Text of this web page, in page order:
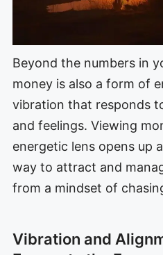
Beyond the numbers in
money is also a form of
vibration that responds
and feelings. Viewing
energetic lens opens up
way to attract and
from a mindset of
Vibration and